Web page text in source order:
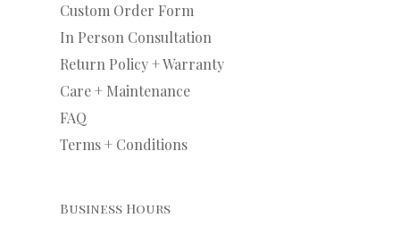
Custom Order Form
In Person Consultation
Return Policy + Warranty
Care + Maintenance
FAQ
Terms + Conditions
Business Hours